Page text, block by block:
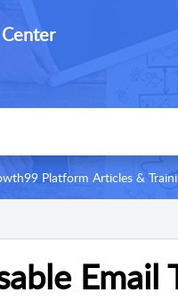
Platform Articles &
Email